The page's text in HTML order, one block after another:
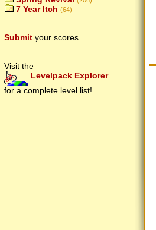
7 Year Itch (64)
Submit your scores
Visit the
Levelpack Explorer
for a complete level list!